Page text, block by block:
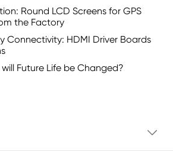
Round LCD Screens for GPS
the Factory
Connectivity: HDMI Driver Boards
Future Life be Changed?
